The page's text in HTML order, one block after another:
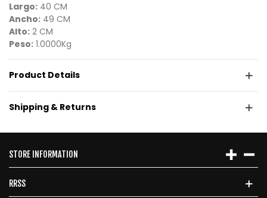
Largo: 40 CM
Ancho: 49 CM
Alto: 2 CM
Peso: 1.0000Kg
Product Details
Shipping & Returns
STORE INFORMATION
RRSS